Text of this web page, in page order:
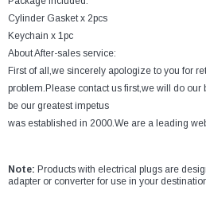
Cylinder Gasket x 2pcs
Keychain x 1pc
About After-sales service:
First of all,we sincerely apologize to you for
problem.Please contact us first,we will do our
be our greatest impetus
was established in 2000.We are a leading
Note: Products with electrical plugs are
adapter or converter for use in your